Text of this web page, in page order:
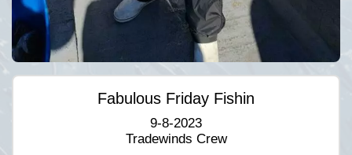
Fabulous Friday Fishin
9-8-2023
Tradewinds Crew